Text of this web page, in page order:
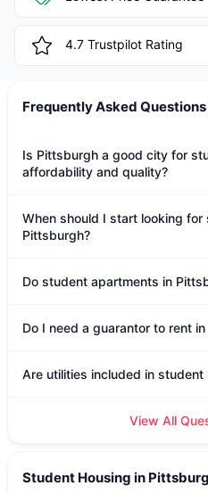
4.7 Trustpilot Rating
Frequently Asked Questions
Is Pittsburgh a good city for
affordability and quality?
When should I start looking for
Pittsburgh?
Do student apartments in
Do I need a guarantor to rent
Are utilities included in
View All
Student Housing in